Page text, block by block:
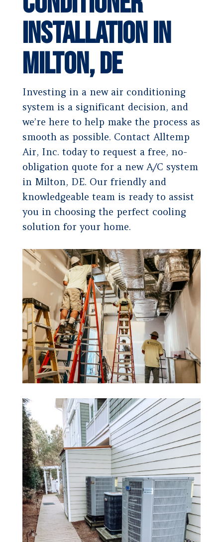
Installation in
Milton, DE
Investing in a new air conditioning
system is a significant decision, and
we’re here to help make the process as
smooth as possible. Contact Alltemp
Air, Inc. today to request a free, no-
obligation quote for a new A/C system
in Milton, DE. Our friendly and
knowledgeable team is ready to assist
you in choosing the perfect cooling
solution for your home.